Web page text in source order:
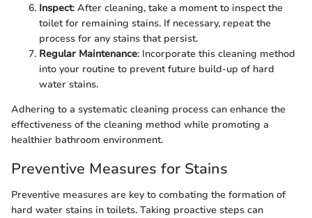
Inspect: After cleaning, take a moment to inspect the
toilet for remaining stains. If necessary, repeat the
process for any stains that persist.
Regular Maintenance: Incorporate this cleaning method
into your routine to prevent future build-up of hard
water stains.
Adhering to a systematic cleaning process can enhance the
effectiveness of the cleaning method while promoting a
healthier bathroom environment.
Preventive Measures for Stains
Preventive measures are key to combating the formation of
hard water stains in toilets. Taking proactive steps can